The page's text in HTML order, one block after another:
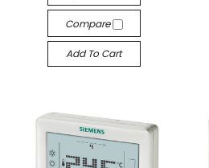
Compare
Add To Cart